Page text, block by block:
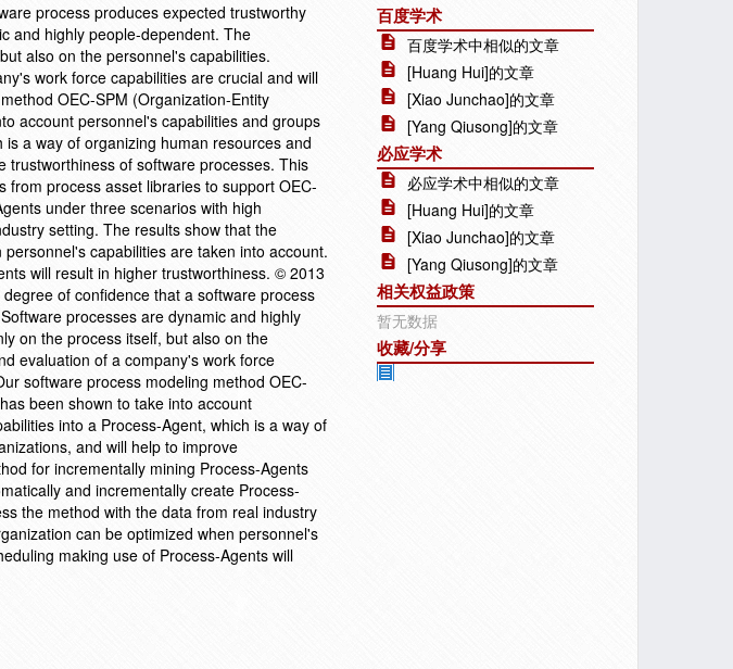
process produces expected trustworthy
and highly people-dependent. The
also on the personnel's capabilities.
work force capabilities are crucial and will
OEC-SPM (Organization-Entity
account personnel's capabilities and groups
a way of organizing human resources and
trustworthiness of software processes. This
process asset libraries to support OEC-
under three scenarios with high
setting. The results show that the
capabilities are taken into account.
will result in higher trustworthiness. © 2013
of confidence that a software process
processes are dynamic and highly
on the process itself, but also on the
evaluation of a company's work force
software process modeling method OEC-
been shown to take into account
into a Process-Agent, which is a way of
and will help to improve
for incrementally mining Process-Agents
and incrementally create Process-
the method with the data from real industry
can be optimized when personnel's
making use of Process-Agents will
百度学术
百度学术中相似的文章
[Huang Hui]的文章
[Xiao Junchao]的文章
[Yang Qiusong]的文章
必应学术
必应学术中相似的文章
[Huang Hui]的文章
[Xiao Junchao]的文章
[Yang Qiusong]的文章
相关权益政策
暂无数据
收藏/分享